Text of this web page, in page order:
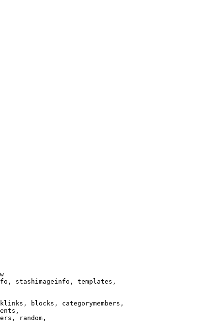
stashimageinfo, templates,
blocks, categorymembers,
random,